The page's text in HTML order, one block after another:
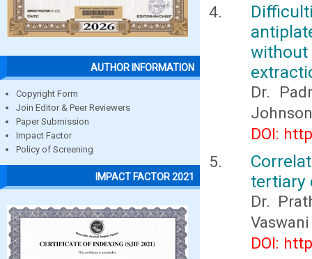
AUTHOR INFORMATION
Copyright Form
Join Editor & Peer Reviewers
Paper Submission
Impact Factor
Policy of Screening
IMPACT FACTOR 2021
Dr.
DOI:
tertiary
Dr.
Vaswani
DOI: